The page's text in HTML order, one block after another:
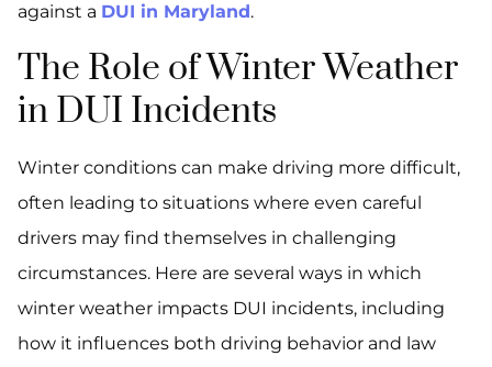
against a DUI in Maryland.
The Role of Winter Weather
in DUI Incidents
Winter conditions can make driving more difficult,
often leading to situations where even careful
drivers may find themselves in challenging
circumstances. Here are several ways in which
winter weather impacts DUI incidents, including
how it influences both driving behavior and law